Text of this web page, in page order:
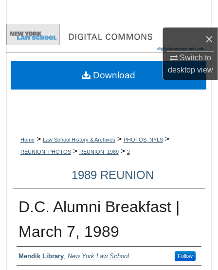
×
Switch to
desktopview
Browse Collections
My Account
Home > Law School History & Archives > PHOTOS_NYLS >
REUNION_PHOTOS > REUNION_1989 > 2
1989 REUNION
D.C. Alumni Breakfast |
March 7, 1989
Creator
Mendik Library, New York Law School Follow
Download